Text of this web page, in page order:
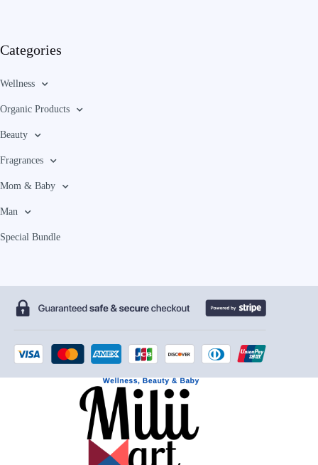
Categories
Wellness
Organic Products
Beauty
Fragrances
Mom & Baby
Man
Special Bundle